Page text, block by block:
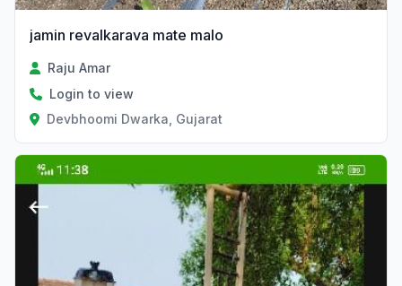
jamin revalkarava mate malo
Raju Amar
Login to view
Devbhoomi Dwarka, Gujarat